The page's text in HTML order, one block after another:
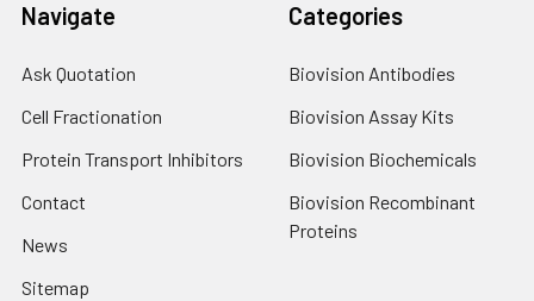
Navigate
Ask Quotation
Cell Fractionation
Protein Transport Inhibitors
Contact
News
Sitemap
Categories
Biovision Antibodies
Biovision Assay Kits
Biovision Biochemicals
Biovision Recombinant
Proteins